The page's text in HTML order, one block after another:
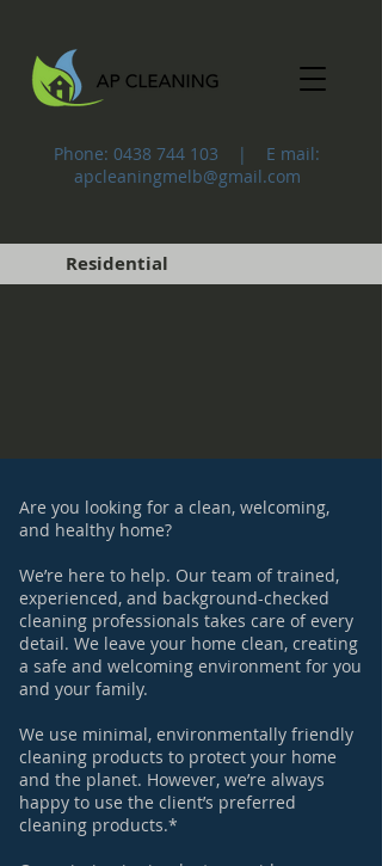
Phone: 0438 744 103 | E mail:
apcleaningmelb@gmail.com
Residential
Are you looking for a clean, welcoming,
and healthy home?
We’re here to help. Our team of trained,
experienced, and background-checked
cleaning professionals takes care of every
detail. We leave your home clean, creating
a safe and welcoming environment for you
and your family.
We use minimal, environmentally friendly
cleaning products to protect your home
and the planet. However, we’re always
happy to use the client’s preferred
cleaning products.*